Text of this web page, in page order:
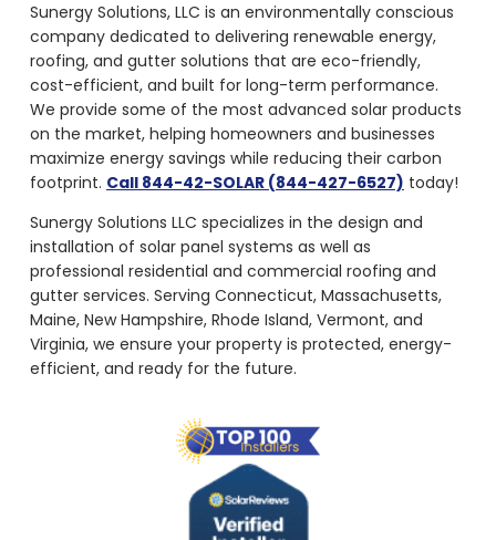
Sunergy Solutions, LLC is an environmentally conscious
company dedicated to delivering renewable energy,
roofing, and gutter solutions that are eco-friendly,
cost-efficient, and built for long-term performance.
We provide some of the most advanced solar products
on the market, helping homeowners and businesses
maximize energy savings while reducing their carbon
footprint. Call 844-42-SOLAR (844-427-6527) today!
Sunergy Solutions LLC specializes in the design and
installation of solar panel systems as well as
professional residential and commercial roofing and
gutter services. Serving Connecticut, Massachusetts,
Maine, New Hampshire, Rhode Island, Vermont, and
Virginia, we ensure your property is protected, energy-
efficient, and ready for the future.